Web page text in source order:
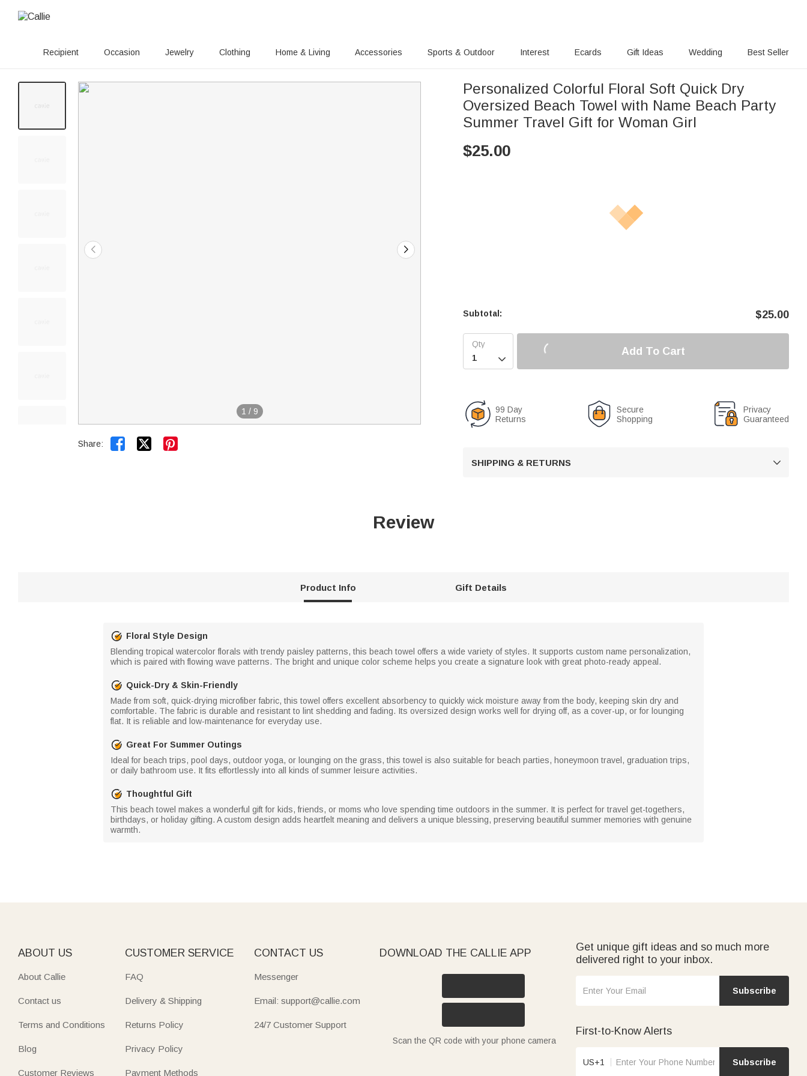
Recipient Occasion Jewelry Clothing Home & Living Accessories Sports & Outdoor Interest Ecards Gift Ideas Wedding Best Seller
1 / 9
Share:  
Personalized Colorful Floral Soft Quick Dry
Oversized Beach Towel with Name Beach Party
Summer Travel Gift for Woman Girl
$25.00
Subtotal: $25.00

Add To Cart
99 Day
Returns
Secure
Shopping
Privacy
Guaranteed
SHIPPING & RETURNS 
Review
Product Info Gift Details
Floral Style Design
Blending tropical watercolor florals with trendy paisley patterns, this beach towel offers a wide variety of styles. It supports custom name personalization,
which is paired with flowing wave patterns. The bright and unique color scheme helps you create a signature look with great photo-ready appeal.
Quick-Dry & Skin-Friendly
Made from soft, quick-drying microfiber fabric, this towel offers excellent absorbency to quickly wick moisture away from the body, keeping skin dry and
comfortable. The fabric is durable and resistant to lint shedding and fading. Its oversized design works well for drying off, as a cover-up, or for lounging
flat. It is reliable and low-maintenance for everyday use.
Great For Summer Outings
Ideal for beach trips, pool days, outdoor yoga, or lounging on the grass, this towel is also suitable for beach parties, honeymoon travel, graduation trips,
or daily bathroom use. It fits effortlessly into all kinds of summer leisure activities.
Thoughtful Gift
This beach towel makes a wonderful gift for kids, friends, or moms who love spending time outdoors in the summer. It is perfect for travel get-togethers,
birthdays, or holiday gifting. A custom design adds heartfelt meaning and delivers a unique blessing, preserving beautiful summer memories with genuine
warmth.
ABOUT US
About Callie
Contact us
Terms and Conditions
Blog
Customer Reviews
CUSTOMER SERVICE
FAQ
Delivery & Shipping
Returns Policy
Privacy Policy
Payment Methods
CONTACT US
Messenger
Email: support@callie.com
24/7 Customer Support
DOWNLOAD THE CALLIE APP
Scan the QR code with your phone camera
Get unique gift ideas and so much more
delivered right to your inbox.
Subscribe
First-to-Know Alerts
US+1 Subscribe